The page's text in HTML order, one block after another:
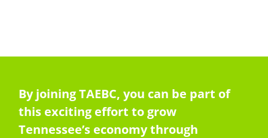
By joining TAEBC, you can be part of
this exciting effort to grow
Tennessee’s economy through